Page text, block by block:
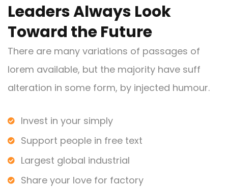
Leaders Always Look
Toward the Future
There are many variations of passages of
lorem available, but the majority have suff
alteration in some form, by injected humour.
Invest in your simply
Support people in free text
Largest global industrial
Share your love for factory